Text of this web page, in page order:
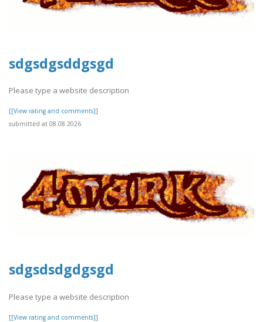
sdgsdgsddgsgd
Please type a website description
[[View rating and comments]]
submitted at 08.08.2026
sdgsdsdgdgsgd
Please type a website description
[[View rating and comments]]